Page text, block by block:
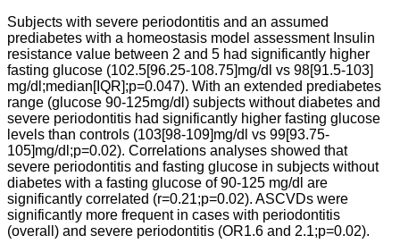
Subjects with severe periodontitis and an assumed
prediabetes with a homeostasis model assessment Insulin
resistance value between 2 and 5 had significantly higher
fasting glucose (102.5[96.25-108.75]mg/dl vs 98[91.5-103]
mg/dl;median[IQR];p=0.047). With an extended prediabetes
range (glucose 90-125mg/dl) subjects without diabetes and
severe periodontitis had significantly higher fasting glucose
levels than controls (103[98-109]mg/dl vs 99[93.75-
105]mg/dl;p=0.02). Correlations analyses showed that
severe periodontitis and fasting glucose in subjects without
diabetes with a fasting glucose of 90-125 mg/dl are
significantly correlated (r=0.21;p=0.02). ASCVDs were
significantly more frequent in cases with periodontitis
(overall) and severe periodontitis (OR1.6 and 2.1;p=0.02).